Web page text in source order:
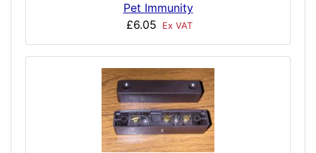
Pet Immunity
£6.05
Ex VAT